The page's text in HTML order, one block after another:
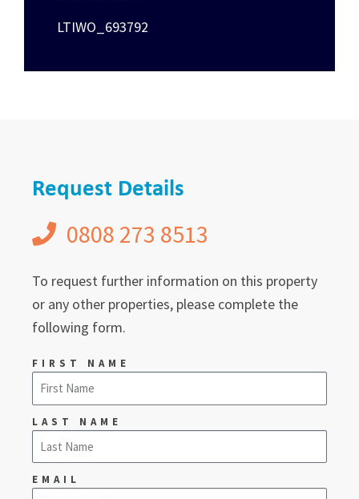
LTIWO_693792
Request Details
0808 273 8513
To request further information on this property
or any other properties, please complete the
following form.
FIRST NAME
LAST NAME
EMAIL